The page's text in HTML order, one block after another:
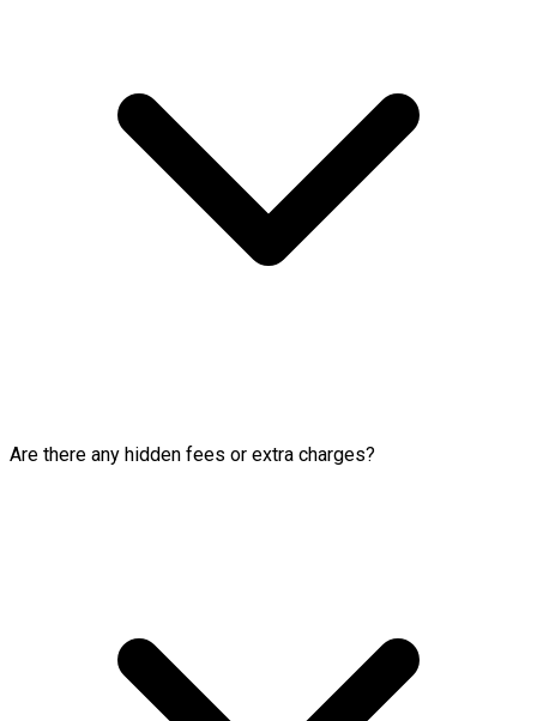
Are there any hidden fees or extra charges?